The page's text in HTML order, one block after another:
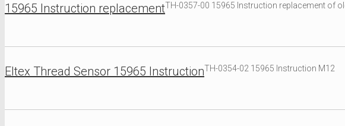
15965 Instruction replacementTH-0357-00 15965 Instruction replacement of
Eltex Thread Sensor 15965 InstructionTH-0354-02 15965 Instruction M12